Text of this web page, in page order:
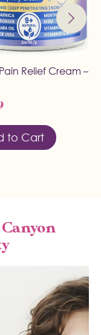
Relief Cream –
to Cart